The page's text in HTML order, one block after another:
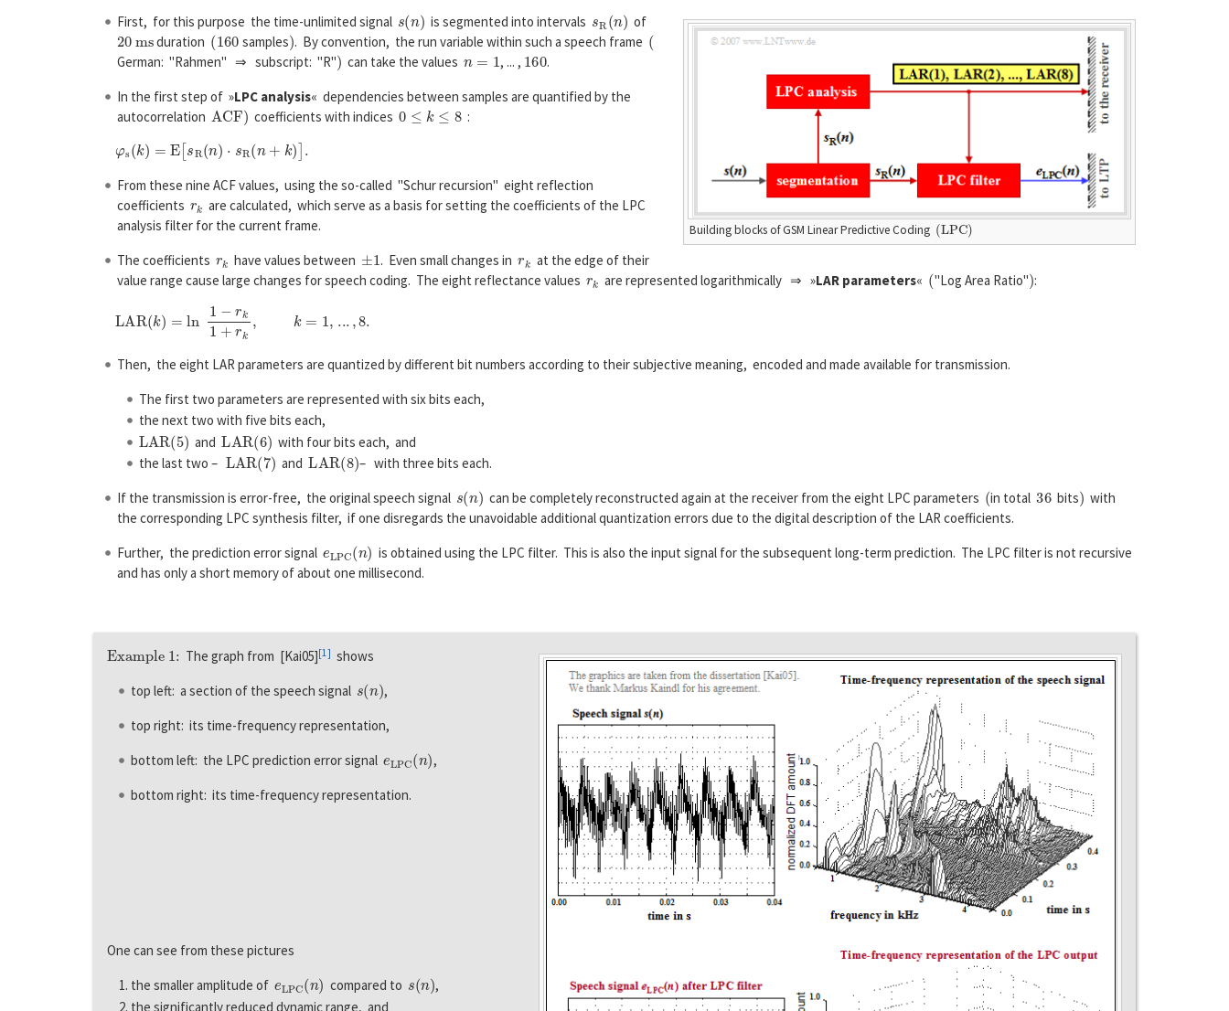
Building blocks of GSM Linear Predictive Coding (LPC)
First, for this purpose the time-unlimited signal (n ) is segmented into intervals (n ) of
20m duration (160 samples). By convention, the run variable within such a speech frame (
German: "Rahmen" ⇒ subscript: "R") can take the values n=1 , ... , 160.
In the first step of »LPC analysis« dependencies between samples are quantified by the
autocorrelation ACF) coefficients with indices 0≤k≤8 :
From these nine ACF values, using the so-called "Schur recursion" eight reflection
coefficients rk are calculated, which serve as a basis for setting the coefficients of the LPC
analysis filter for the current frame.
The coefficients
have values between ± 1 . Even small changes in
at the edge of their
value range cause large changes for speech coding. The eight reflectance values rk are represented logarithmically ⇒ »LAR parameters« ("Log Area Ratio"):
Then, the eight LAR parameters are quantized by different bit numbers according to their subjective meaning, encoded and made available for transmission.
The first two parameters are represented with six bits each,
the next two with five bits each,
L AR( 5) andL AR( 6)
with four bits each, and
the last two – L AR(7) andL AR( 8) – with three bits each.
If the transmission is error-free, the original speech signal
(n ) can be completely reconstructed again at the receiver from the eight LPC parameters (in total36bits) with
the corresponding LPC synthesis filter, if one disregards the unavoidable additional quantization errors due to the digital description of the LAR coefficients.
Further, the prediction error signal
C( n) is obtained using the LPC filter. This is also the input signal for the subsequent long-term prediction. The LPC filter is not recursive
and has only a short memory of about one millisecond.
Example 1: The graph from [Kai05][1 ] shows
top left: a section of the speech signal
(n ),
top right: its time-frequency representation,
bottom left: the LPC prediction error signal
C( n),
bottom right: its time-frequency representation.
One can see from these pictures
the smaller amplitude of
C( n) compared to (n ),
the significantly reduced dynamic range, and